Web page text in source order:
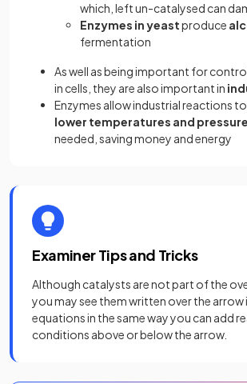
which, left un-catalysed can
Enzymes in yeastproduce
fermentation
As well as being important for
in cells, they are also important in
Enzymes allow industrial reactions
lower temperatures and
needed, saving money and energy
Examiner Tips and Tricks
Although catalysts are not part of the
you may see them written over the arrow
equations in the same way you can add
conditions above or below the arrow.